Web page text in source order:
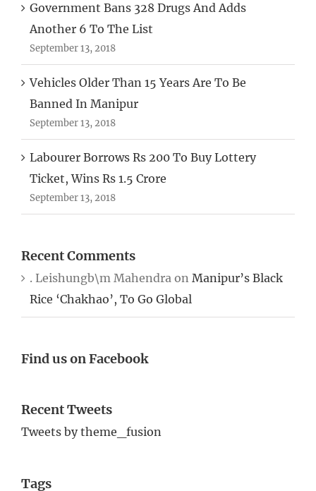
Government Bans 328 Drugs And Adds
Another 6 To The List
September 13, 2018
Vehicles Older Than 15 Years Are To Be
Banned In Manipur
September 13, 2018
Labourer Borrows Rs 200 To Buy Lottery
Ticket, Wins Rs 1.5 Crore
September 13, 2018
Recent Comments
. Leishungb\m Mahendra on Manipur’s Black
Rice ‘Chakhao’, To Go Global
Find us on Facebook
Recent Tweets
Tweets by theme_fusion
Tags